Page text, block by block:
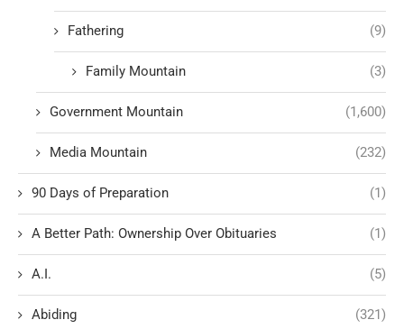
Fathering (9)
Family Mountain (3)
Government Mountain (1,600)
Media Mountain (232)
90 Days of Preparation (1)
A Better Path: Ownership Over Obituaries (1)
A.I. (5)
Abiding (321)